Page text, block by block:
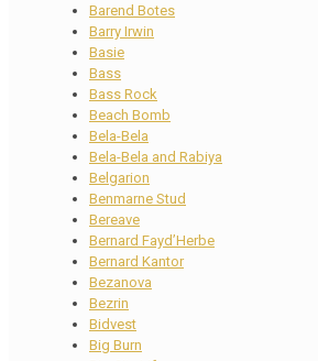
Barend Botes
Barry Irwin
Basie
Bass
Bass Rock
Beach Bomb
Bela-Bela
Bela-Bela and Rabiya
Belgarion
Benmarne Stud
Bereave
Bernard Fayd’Herbe
Bernard Kantor
Bezanova
Bezrin
Bidvest
Big Burn